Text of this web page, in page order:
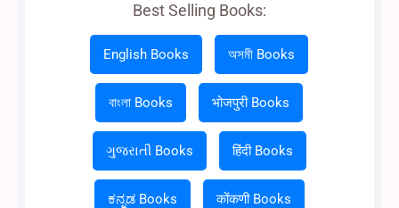
Best Selling Books:
English Books অসমী Books
বাংলা Books भोजपुरी Books
ગુજરાતી Books हिंदी Books
ಕನ್ನಡ Books कोंकणी Books